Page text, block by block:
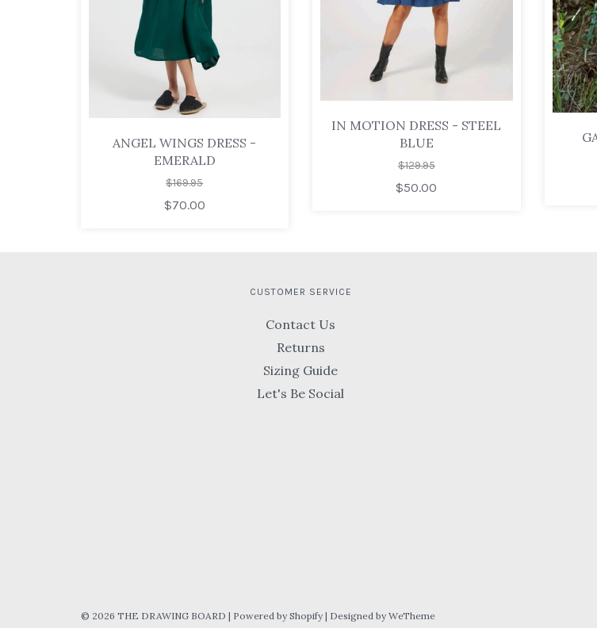
ANGEL WINGS DRESS -
EMERALD
$169.95
$70.00
IN MOTION DRESS - STEEL
BLUE
$129.95
$50.00
CUSTOMER SERVICE
Contact Us
Returns
Sizing Guide
Let's Be Social
© 2026 THE DRAWING BOARD | Powered by Shopify| Designed by WeTheme